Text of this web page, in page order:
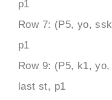
p1
Row 7: (P5, yo,
p1
Row 9: (P5, k1,
last st, p1